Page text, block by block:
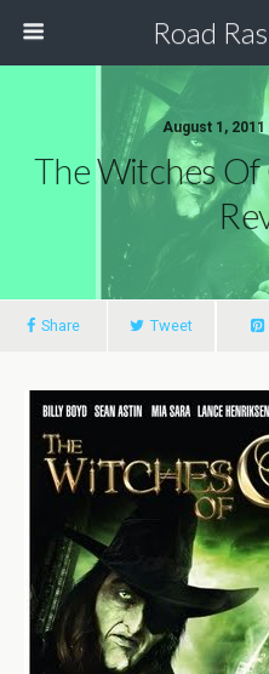
Road
August 1, 2011
The Witches Of
Share Tweet